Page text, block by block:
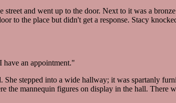
and went up to the door. Next to it was a
to the place but didn't get a response. Stacy
have an appointment."
stepped into a wide hallway; it was spartanly
the mannequin figures on display in the hall. There